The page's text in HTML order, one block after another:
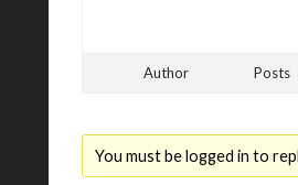
Author Posts
You must be logged in to